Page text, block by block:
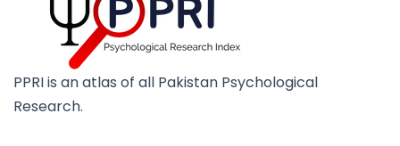
PPRI is an atlas of all Pakistan Psychological
Research.